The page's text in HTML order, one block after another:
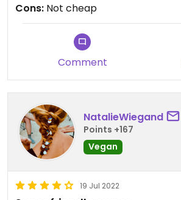
Cons: Not cheap
Comment
NatalieWiegand
Points +167
Vegan
19 Jul 2022